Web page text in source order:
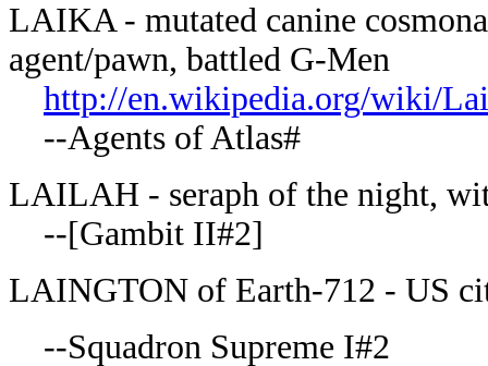
LAIKA - mutated canine
agent/pawn, battled G-Men
http://en.wikipedia.org/wiki/
--Agents of Atlas#
LAILAH - seraph of the night,
--[Gambit II#2]
LAINGTON of Earth-712 - US
--Squadron Supreme I#2